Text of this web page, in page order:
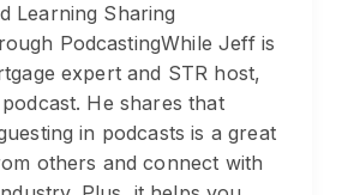
Learning Sharing
PodcastingWhile Jeff is
expert and STR host,
He shares that
in podcasts is a great
others and connect with